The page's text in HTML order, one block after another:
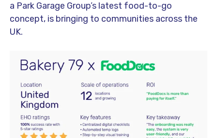
a Park Garage Group’s latest food-to-go
concept, is bringing to communities across the
UK.